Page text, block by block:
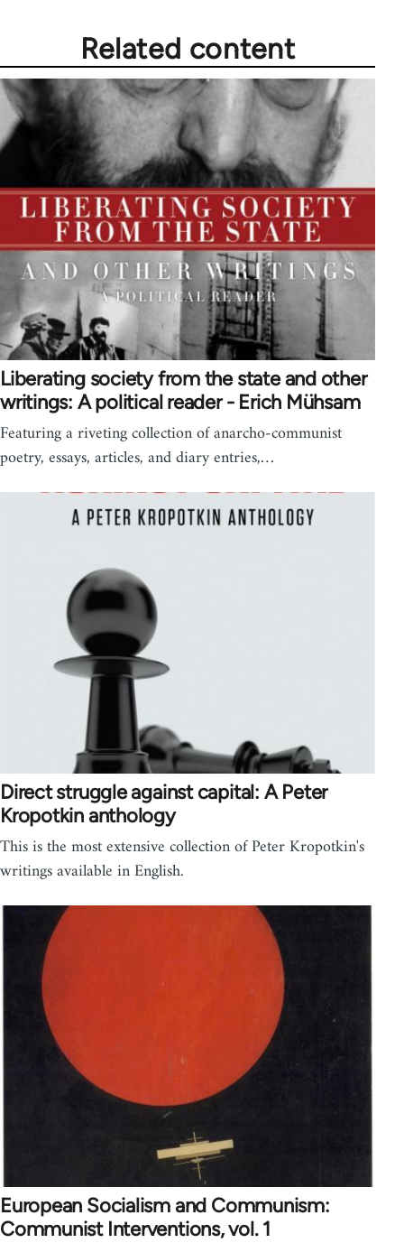
Related content
Liberating society from the state and other
writings: A political reader - Erich Mühsam
Featuring a riveting collection of anarcho-communist
poetry, essays, articles, and diary entries,…
Direct struggle against capital: A Peter
Kropotkin anthology
This is the most extensive collection of Peter Kropotkin's
writings available in English.
European Socialism and Communism:
Communist Interventions, vol. 1